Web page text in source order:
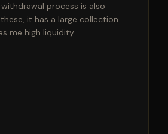
process is also
it has a large collection
me high liquidity.